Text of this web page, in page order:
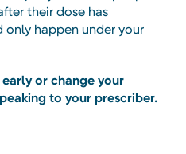
their dose has
only happen under your
early or change your
to your prescriber.